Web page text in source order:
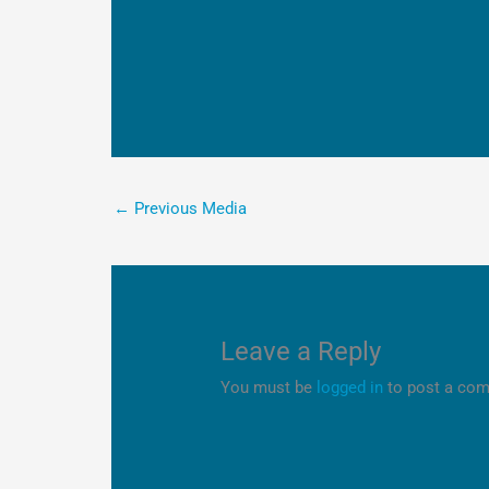
← Previous Media
Leave a Reply
You must be logged in to post a